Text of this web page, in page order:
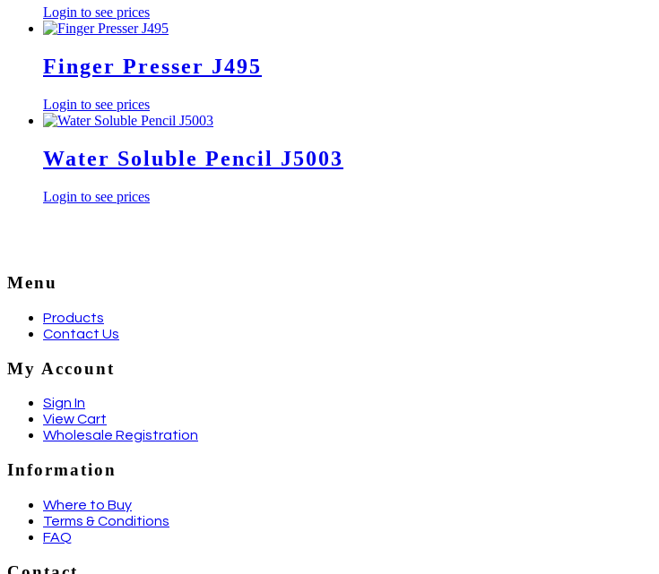
Login to see prices
Finger Presser J495
Login to see prices
Water Soluble Pencil J5003
Login to see prices
Menu
Products
Contact Us
My Account
Sign In
View Cart
Wholesale Registration
Information
Where to Buy
Terms & Conditions
FAQ